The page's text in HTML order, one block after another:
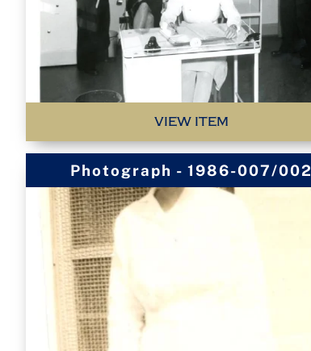
VIEW ITEM
Photograph - 1986-007/002